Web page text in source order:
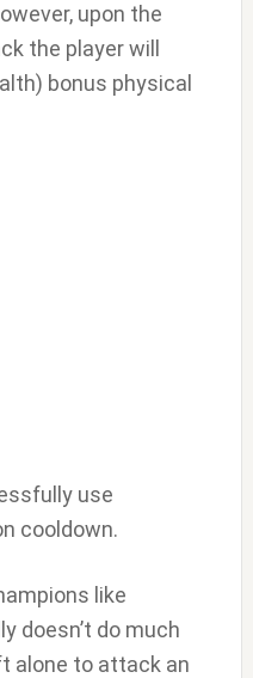
upon the
the player will
bonus physical
use
cooldown.
like
doesn’t do much
alone to attack an